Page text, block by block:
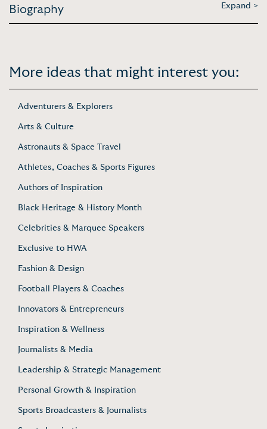
Biography Expand >
More ideas that might interest you:
Adventurers & Explorers
Arts & Culture
Astronauts & Space Travel
Athletes, Coaches & Sports Figures
Authors of Inspiration
Black Heritage & History Month
Celebrities & Marquee Speakers
Exclusive to HWA
Fashion & Design
Football Players & Coaches
Innovators & Entrepreneurs
Inspiration & Wellness
Journalists & Media
Leadership & Strategic Management
Personal Growth & Inspiration
Sports Broadcasters & Journalists